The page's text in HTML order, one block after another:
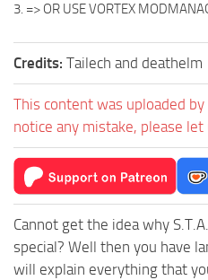
3. => OR USE VORTEX
Credits: Tailech and deathelm
This content was uploaded
notice any mistake, please let
Cannot get the idea why
special? Well then you have
will explain everything that